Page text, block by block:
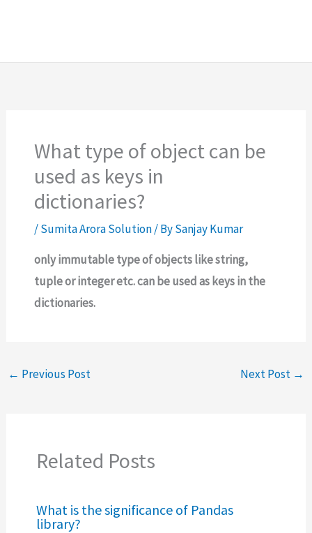
What type of object can be
used as keys in
dictionaries?
/Sumita Arora Solution/ BySanjay Kumar
only immutable type of objects like string,
tuple or integer etc. can be used as keys in the
dictionaries.
← Previous Post Next Post →
Related Posts
What is the significance of Pandas
library?